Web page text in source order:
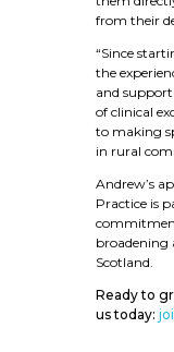
from their
“Since
the
and
of clinical
to making
in rural
Andrew’s
Practice is
broadening
Scotland.
Ready to
us today: